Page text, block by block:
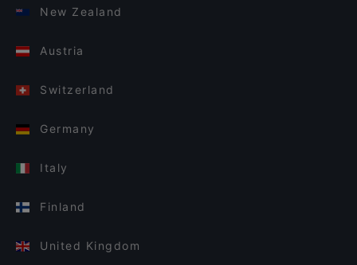
New Zealand
Austria
Switzerland
Germany
Italy
Finland
United Kingdom